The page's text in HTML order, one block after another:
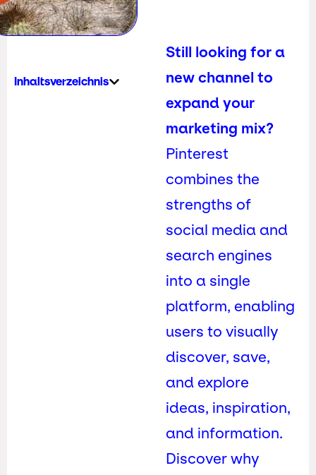
Inhaltsverzeichnis
Still looking for a
new channel to
expand your
marketing mix?
Pinterest
combines the
strengths of
social media and
search engines
into a single
platform, enabling
users to visually
discover, save,
and explore
ideas, inspiration,
and information.
Discover why